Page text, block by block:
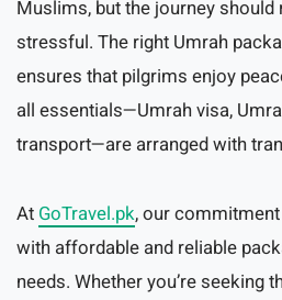
Muslims, but the journey
stressful. The right Umrah
ensures that pilgrims enjoy
all essentials—Umrah visa,
transport—are arranged with
At GoTravel.pk, our
with affordable and reliable
needs. Whether you’re seeking